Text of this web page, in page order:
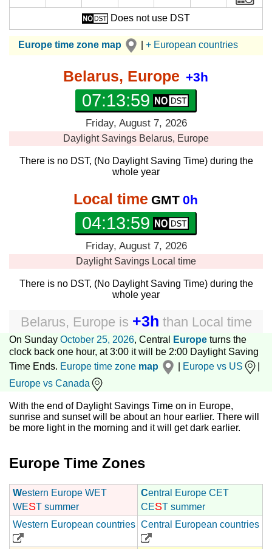
Does not use DST
Europe time zone map + European countries
Belarus, Europe +3h
07:13:59
Friday, August 7, 2026
Daylight Savings Belarus, Europe
There is no DST, (No Daylight Saving Time) during the
whole year
Local time GMT 0h
04:13:59
Friday, August 7, 2026
Daylight Savings Local time
There is no DST, (No Daylight Saving Time) during the
whole year
Belarus, Europe is +3h than Local time
On Sunday October 25, 2026, Central Europe turns the
clock back one hour, at 3:00 it will be 2:00 Daylight Saving
Time Ends. Europe time zone map Europe vs US
Europe vs Canada
With the end of Daylight Savings Time on in Europe,
sunrise and sunset will be about an hour earlier. There will
be more light in the morning and it will get dark earlier.
Europe Time Zones
Western Europe WET
WEST summer
Central Europe CET
CEST summer
Western European countries Central European countries